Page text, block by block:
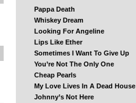
Pappa Death
Whiskey Dream
Looking For Angeline
Lips Like Ether
Sometimes I Want To Give Up
You’re Not The Only One
Cheap Pearls
My Love Lives In A Dead House
Johnny’s Not Here